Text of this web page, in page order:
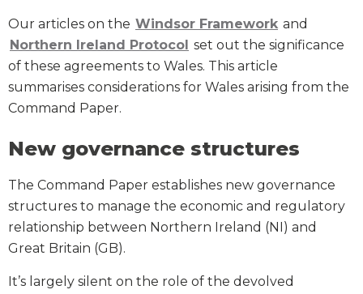
Our articles on the Windsor Framework and
Northern Ireland Protocol set out the significance
of these agreements to Wales. This article
summarises considerations for Wales arising from the
Command Paper.
New governance structures
The Command Paper establishes new governance
structures to manage the economic and regulatory
relationship between Northern Ireland (NI) and
Great Britain (GB).
It’s largely silent on the role of the devolved